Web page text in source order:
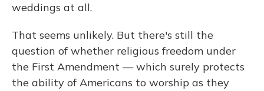
weddings at all.
That seems unlikely. But there's still the
question of whether religious freedom under
the First Amendment — which surely protects
the ability of Americans to worship as they